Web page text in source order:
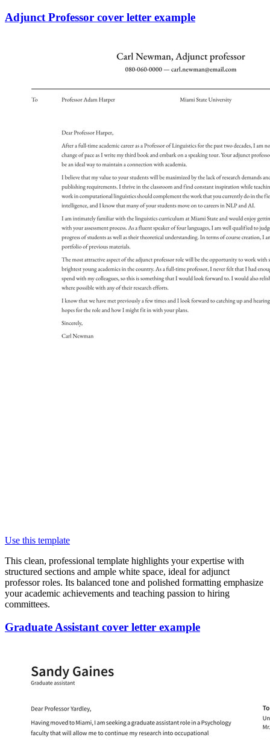
Adjunct Professor cover letter example
Use this template
This clean, professional template highlights your expertise with
structured sections and ample white space, ideal for adjunct
professor roles. Its balanced tone and polished formatting emphasize
your academic achievements and teaching passion to hiring
committees.
Graduate Assistant cover letter example